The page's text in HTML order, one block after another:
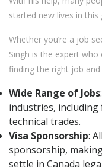
started new lives in this
Whether you’re a job
Singh is the expert
finding the right job and
Wide Range of Jobs
industries, including
technical trades.
Visa Sponsorship:
sponsorship,
settle in Canada